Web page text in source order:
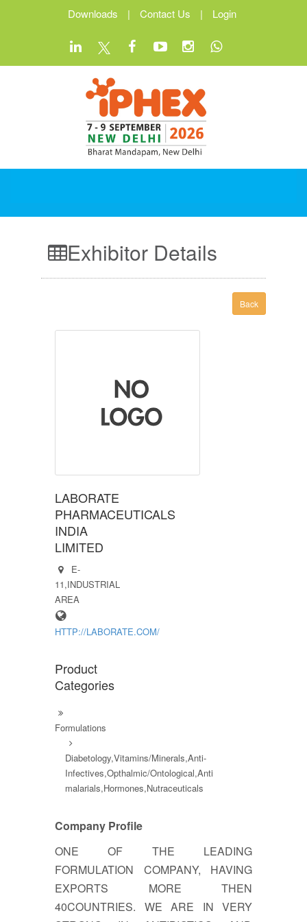
Downloads | Contact Us | Login
Exhibitor Details
Back
LABORATE
PHARMACEUTICALS
INDIA
LIMITED
E-
11,INDUSTRIAL
AREA
HTTP://LABORATE.COM/
Product
Categories
Formulations
Diabetology,Vitamins/Minerals,Anti-
Infectives,Opthalmic/Ontological,Anti
malarials,Hormones,Nutraceuticals
Company Profile
ONE OF THE LEADING
FORMULATION COMPANY, HAVING
EXPORTS MORE THEN
40COUNTRIES. WE ARE IN VERY